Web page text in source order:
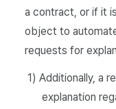
a contract, or if it
object to
requests for
1) Additionally, a
explanation